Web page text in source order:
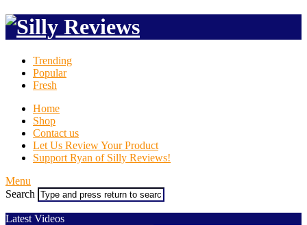
Trending
Popular
Fresh
Home
Shop
Contact us
Let Us Review Your Product
Support Ryan of Silly Reviews!
Menu
Search
Latest Videos